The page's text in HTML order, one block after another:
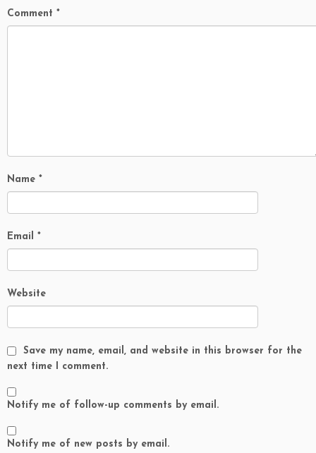
Comment *
Name *
Email *
Website
Save my name, email, and website in this browser for the
next time I comment.
Notify me of follow-up comments by email.
Notify me of new posts by email.